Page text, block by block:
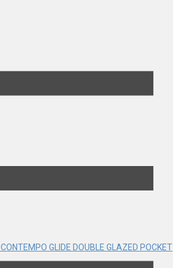
CONTEMPO GLIDE DOUBLE GLAZED POCKET